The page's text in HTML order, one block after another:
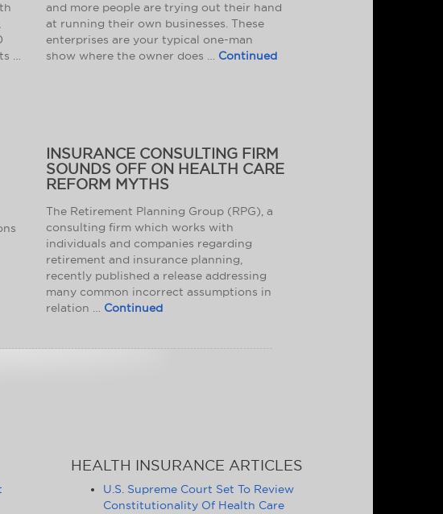
…
and more people are trying out their hand
at running their own businesses. These
enterprises are your typical one-man
show where the owner does … Continued
INSURANCE CONSULTING FIRM
SOUNDS OFF ON HEALTH CARE
REFORM MYTHS
The Retirement Planning Group (RPG), a
consulting firm which works with
individuals and companies regarding
retirement and insurance planning,
recently published a release addressing
many common incorrect assumptions in
relation … Continued
HEALTH INSURANCE ARTICLES
U.S. Supreme Court Set To Review
Constitutionality Of Health Care